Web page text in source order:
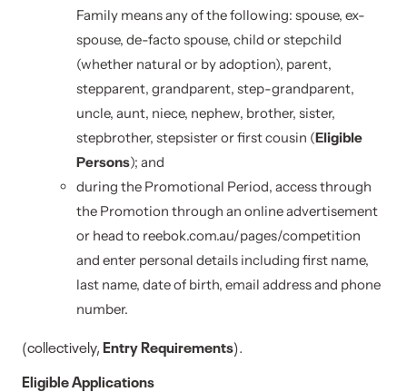
Family means any of the following: spouse, ex-
spouse, de-facto spouse, child or stepchild
(whether natural or by adoption), parent,
stepparent, grandparent, step-grandparent,
uncle, aunt, niece, nephew, brother, sister,
stepbrother, stepsister or first cousin (Eligible
Persons); and
during the Promotional Period, access through
the Promotion through an online advertisement
or head to reebok.com.au/pages/competition
and enter personal details including first name,
last name, date of birth, email address and phone
number.
(collectively,Entry Requirements).
Eligible Applications